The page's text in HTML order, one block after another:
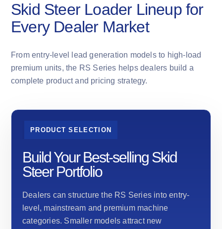
Skid Steer Loader Lineup for
Every Dealer Market
From entry-level lead generation models to high-load
premium units, the RS Series helps dealers build a
complete product and pricing strategy.
PRODUCT SELECTION
Build Your Best-selling Skid
Steer Portfolio
Dealers can structure the RS Series into entry-
level, mainstream and premium machine
categories. Smaller models attract new